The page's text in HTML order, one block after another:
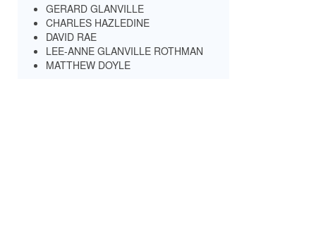
GERARD GLANVILLE
CHARLES HAZLEDINE
DAVID RAE
LEE-ANNE GLANVILLE ROTHMAN
MATTHEW DOYLE